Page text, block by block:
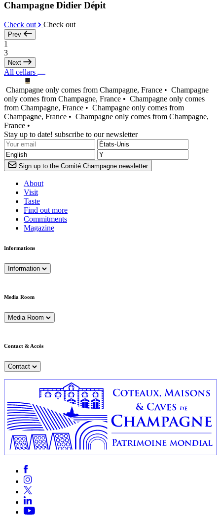
Champagne Didier Dépit
Check out Check out
Prev
1
3
Next
All cellars
Champagne only comes from Champagne, France • Champagne
only comes from Champagne, France • Champagne only comes
from Champagne, France • Champagne only comes from
Champagne, France • Champagne only comes from Champagne,
France •
Stay up to date! subscribe to our newsletter
Sign up to the Comité Champagne newsletter
About
Visit
Taste
Find out more
Commitments
Magazine
Informations
Information
Media Room
Media Room
Contact & Accès
Contact